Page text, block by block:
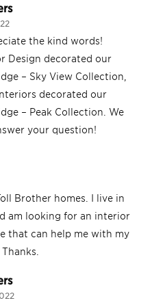
the kind words!
Design decorated our
– Sky View Collection,
decorated our
– Peak Collection. We
your question!
Brother homes. I live in
am looking for an interior
that can help me with my